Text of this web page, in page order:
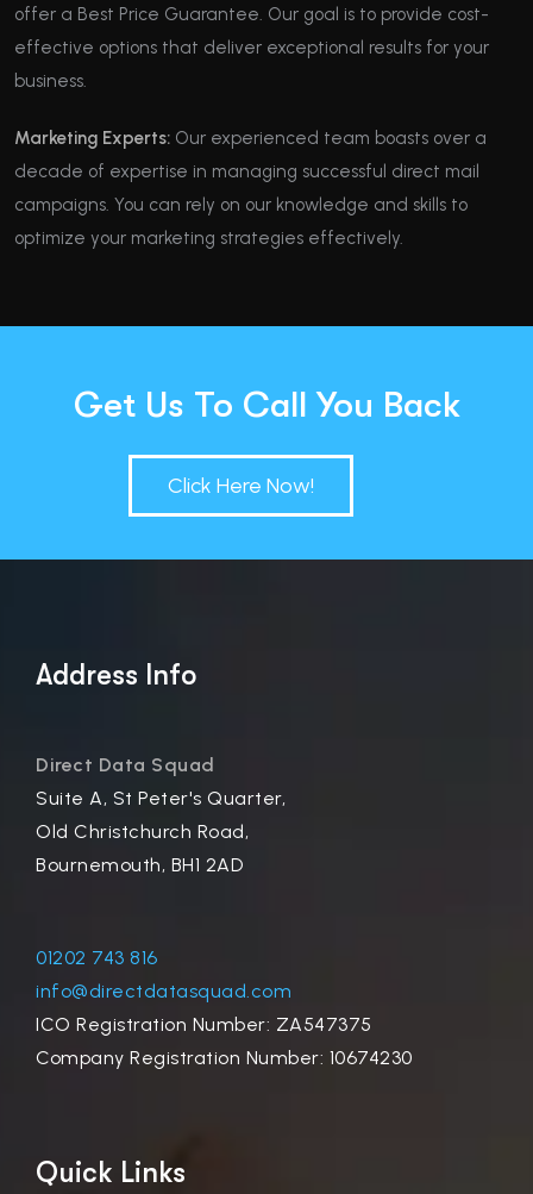
offer a Best Price Guarantee. Our goal is to provide cost-
effective options that deliver exceptional results for your
business.
Marketing Experts: Our experienced team boasts over a
decade of expertise in managing successful direct mail
campaigns. You can rely on our knowledge and skills to
optimize your marketing strategies effectively.
Get Us To Call You Back
Click Here Now!
Address Info
Direct Data Squad
Suite A, St Peter's Quarter,
Old Christchurch Road,
Bournemouth, BH1 2AD
01202 743 816
info@directdatasquad.com
ICO Registration Number: ZA547375
Company Registration Number: 10674230
Quick Links